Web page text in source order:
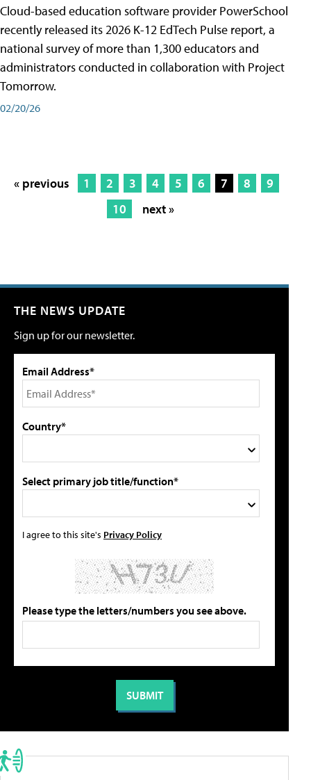
Cloud-based education software provider PowerSchool
recently released its 2026 K-12 EdTech Pulse report, a
national survey of more than 1,300 educators and
administrators conducted in collaboration with Project
Tomorrow.
02/20/26
« previous 1 2 3 4 5 6 7 8
9
10
next »
THE NEWS UPDATE
Sign up for our newsletter.
Email Address*
Country*
Select primary job title/function*
I agree to this site's Privacy Policy
Please type the letters/numbers you see above.